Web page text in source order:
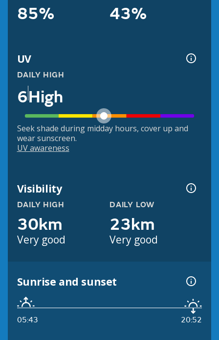
85% 43%
UV
DAILY HIGH
6High
Seek shade during midday hours, cover up and
wear sunscreen.
UV awareness
Visibility
DAILY HIGH
30km
Very good
DAILY LOW
23km
Very good
Sunrise and sunset
05:43 20:52